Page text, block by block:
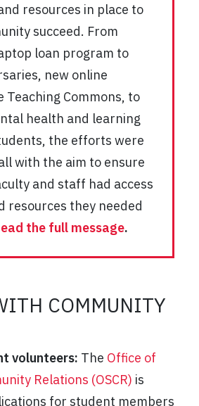
resources in place to
succeed. From
loan program to
new online
Teaching Commons, to
health and learning
the efforts were
with the aim to ensure
and staff had access
resources they needed
the full message.
COMMUNITY
volunteers: The Office of
Relations (OSCR) is
for student members